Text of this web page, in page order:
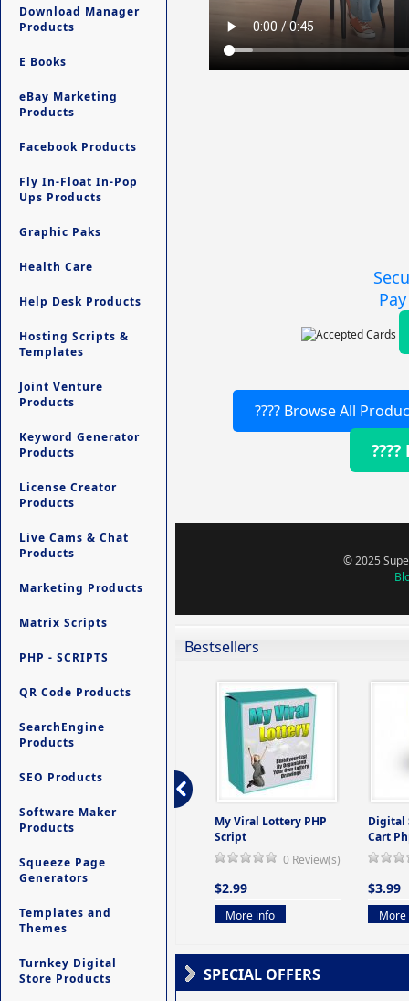
Download Manager
Products
E Books
eBay Marketing
Products
Facebook Products
Fly In-Float In-Pop
Ups Products
Graphic Paks
Health Care
Help Desk Products
Hosting Scripts &
Templates
Joint Venture
Products
Keyword Generator
Products
License Creator
Products
Live Cams & Chat
Products
Marketing Products
Matrix Scripts
PHP - SCRIPTS
QR Code Products
SearchEngine
Products
SEO Products
Software Maker
Products
Squeeze Page
Generators
Templates and
Themes
Turnkey Digital
Store Products
???? Browse All
© 2025
Bestsellers
-
Ultimate Site Backup -
Database Website
My Viral Lottery PHP
Script
0 Review(s)
$2.99
More info
Digital
Cart
$3.99
More
SPECIAL OFFERS